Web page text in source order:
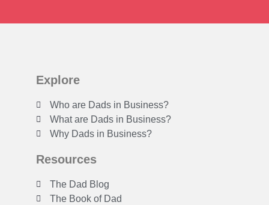
Explore
Who are Dads in Business?
What are Dads in Business?
Why Dads in Business?
Resources
The Dad Blog
The Book of Dad